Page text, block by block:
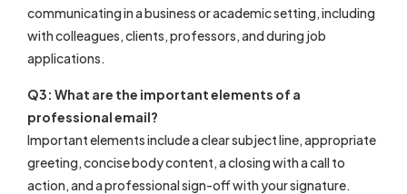
communicating in a business or academic setting, including
with colleagues, clients, professors, and during job
applications.
Q3: What are the important elements of a
professional email?
Important elements include a clear subject line, appropriate
greeting, concise body content, a closing with a call to
action, and a professional sign-off with your signature.